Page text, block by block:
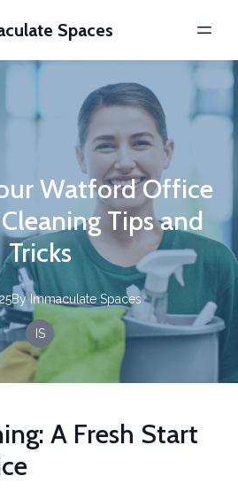
Spaces
Watford Office
Tips and
Tricks
By Immaculate Spaces
IS
A Fresh Start